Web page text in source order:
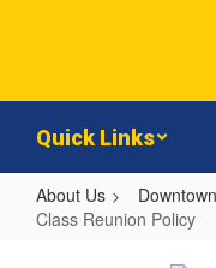
Quick Links
About Us
Class Reunion Policy